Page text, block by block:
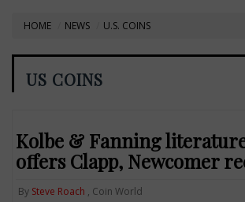
HOME NEWS U.S. COINS
US COINS
Kolbe & Fanning
offers Clapp, Newcomer
By Steve Roach , Coin World